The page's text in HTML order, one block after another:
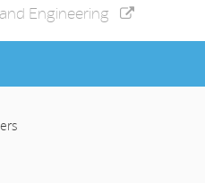
Engineering